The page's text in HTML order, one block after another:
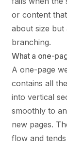
or content
about size
branching.
What a one-
A one-page
contains all
into vertical
smoothly to
new pages.
flow and